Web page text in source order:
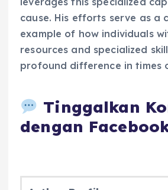
cause. His efforts serve as a
example of how individuals
resources and specialized
profound difference in times
Tinggalkan
dengan